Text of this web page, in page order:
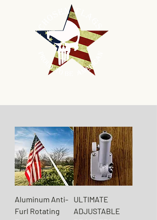
Aluminum Anti-
Furl Rotating
ULTIMATE
ADJUSTABLE